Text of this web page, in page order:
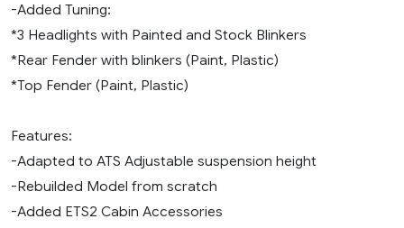
-Added Tuning:
*3 Headlights with Painted and Stock Blinkers
*Rear Fender with blinkers (Paint, Plastic)
*Top Fender (Paint, Plastic)
Features:
-Adapted to ATS Adjustable suspension height
-Rebuilded Model from scratch
-Added ETS2 Cabin Accessories